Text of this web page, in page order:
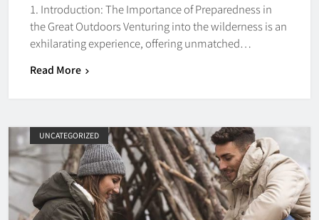
1. Introduction: The Importance of Preparedness in
the Great Outdoors Venturing into the wilderness is an
exhilarating experience, offering unmatched…
Read More
UNCATEGORIZED